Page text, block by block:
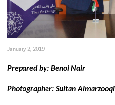
January 2, 2019
Prepared by: Benoi Nair
Photographer: Sultan Almarzooqi